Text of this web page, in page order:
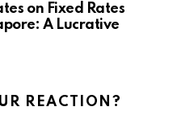
on Fixed Rates
A Lucrative
REACTION?